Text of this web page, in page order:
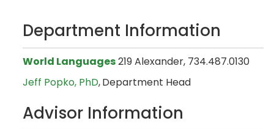
Department Information
World Languages219 Alexander, 734.487.0130
Jeff Popko, PhD,Department Head
Advisor Information